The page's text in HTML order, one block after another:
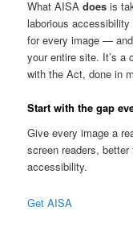
What AISAdoes is
laborious
for every image —
your entire site. It’s a
with the Act, done in
Start with the gap
Give every image a
screen readers,
accessibility.
Get AISA